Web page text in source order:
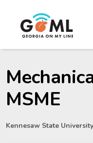
MSME
Kennesaw State University